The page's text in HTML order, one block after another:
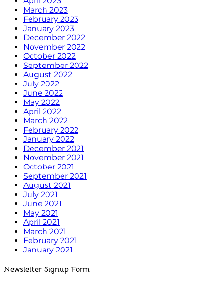
March 2023
February 2023
January 2023
December 2022
November 2022
October 2022
September 2022
August 2022
July 2022
June 2022
May 2022
April 2022
March 2022
February 2022
January 2022
December 2021
November 2021
October 2021
September 2021
August 2021
July 2021
June 2021
May 2021
April 2021
March 2021
February 2021
January 2021
Newsletter Signup Form